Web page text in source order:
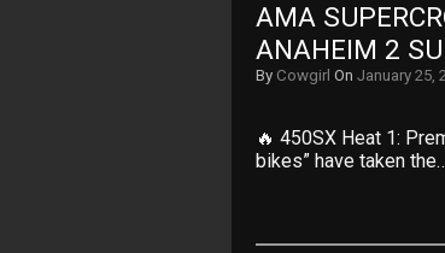
AMA
ANAHEIM 2
By Cowgirl On January 25,
🔥 450SX Heat 1:
bikes” have taken